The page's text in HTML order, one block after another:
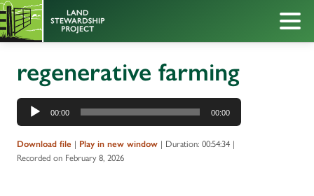
regenerative farming
Audio
Player
00:00 00:00
Download file | Play in new window | Duration: 00:54:34 |
Recorded on February 8, 2026